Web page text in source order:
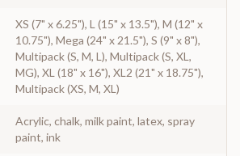
XS (7" x 6.25"), L (15" x 13.5"), M (12" x
10.75"), Mega (24" x 21.5"), S (9" x 8"),
Multipack (S, M, L), Multipack (S, XL,
MG), XL (18" x 16"), XL2 (21" x 18.75"),
Multipack (XS, M, XL)
Acrylic, chalk, milk paint, latex, spray
paint, ink